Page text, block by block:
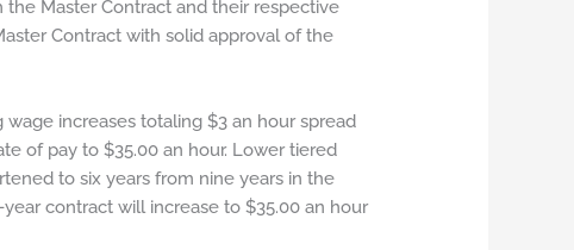
Master Contract and their respective
Contract with solid approval of the
increases totaling $3 an hour spread
of pay to $35.00 an hour. Lower tiered
to six years from nine years in the
contract will increase to $35.00 an hour